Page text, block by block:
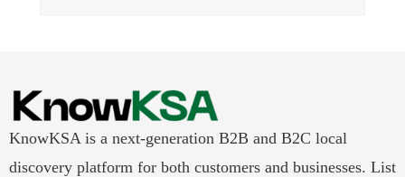
KnowKSA is a next-generation B2B and B2C local
discovery platform for both customers and businesses. List